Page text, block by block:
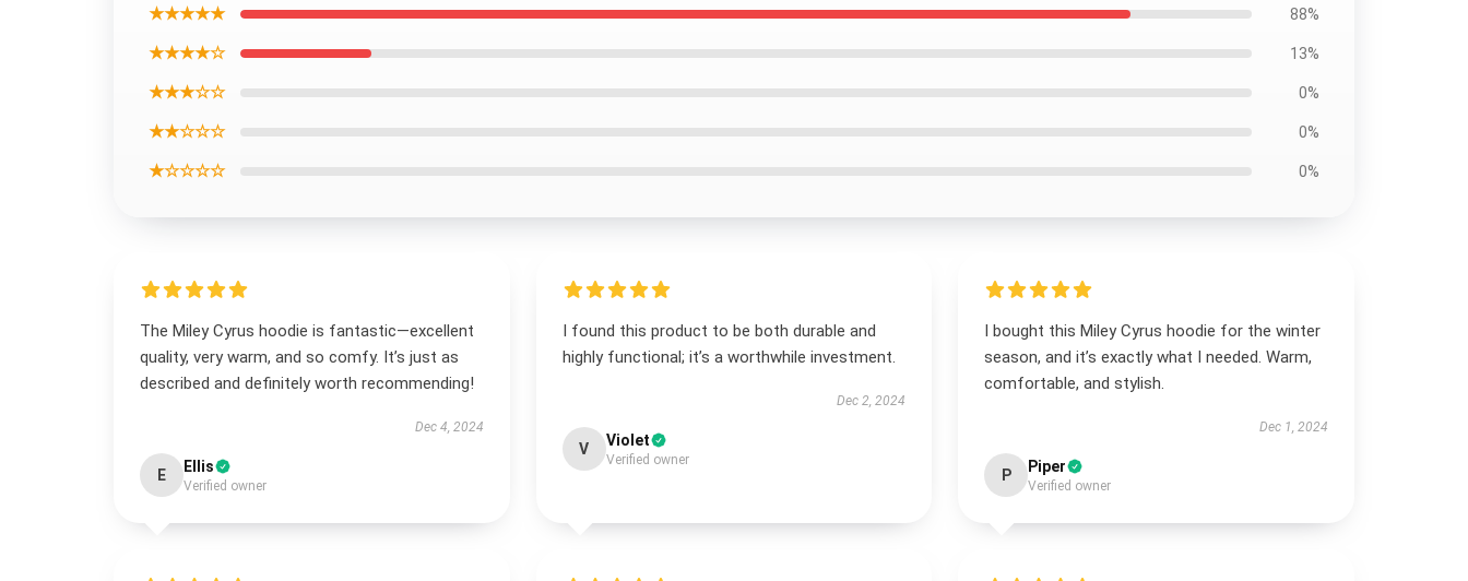
★★★★★ 88%
★★★★☆ 13%
★★★☆☆ 0%
★★☆☆☆ 0%
★☆☆☆☆ 0%
The Miley Cyrus hoodie is fantastic—excellent
quality, very warm, and so comfy. It’s just as
described and definitely worth recommending!
Dec 4, 2024
E Ellis
Verified owner
I found this product to be both durable and
highly functional; it’s a worthwhile investment.
Dec 2, 2024
V Violet
Verified owner
I bought this Miley Cyrus hoodie for the winter
season, and it’s exactly what I needed. Warm,
comfortable, and stylish.
Dec 1, 2024
P Piper
Verified owner